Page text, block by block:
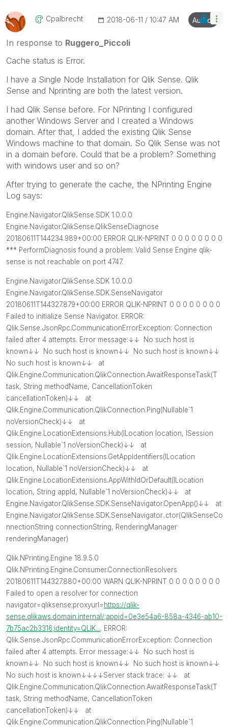
been addressed and have a possible known solution.
Please mark threads with a LIKE if the provided
solution is helpful to the problem, but does not
necessarily solve the indicated problem. You can
mark multiple threads with LIKEs if you feel additional
Cpalbrecht ‎2018-06-11 10:47 AM Author
In response to Ruggero_Piccoli
Cache status is Error.
I have a Single Node Installation for Qlik Sense. Qlik
Sense and Nprinting are both the latest version.
I had Qlik Sense before. For NPrinting I configured
another Windows Server and I created a Windows
domain. After that, I added the existing Qlik Sense
Windows machine to that domain. So Qlik Sense was not
in a domain before. Could that be a problem? Something
with windows user and so on?
After trying to generate the cache, the NPrinting Engine
Log says:
Engine.Navigator.QlikSense.SDK 1.0.0.0
Engine.Navigator.QlikSense.QlikSenseDiagnose
20180611T144234.989+00:00 ERROR QLIK-NPRINT 0 0 0 0 0 0 0 0
*** PerformDiagnosis found a problem: Valid Sense Engine qlik-
sense is not reachable on port 4747.
Engine.Navigator.QlikSense.SDK 1.0.0.0
Engine.Navigator.QlikSense.SDK.SenseNavigator
20180611T144327.879+00:00 ERROR QLIK-NPRINT 0 0 0 0 0 0 0 0
Failed to initialize Sense Navigator. ERROR:
Qlik.Sense.JsonRpc.CommunicationErrorException: Connection
failed after 4 attempts. Error message:↓↓ No such host is
known↓↓ No such host is known↓↓ No such host is known↓↓
No such host is known↓↓ at
Qlik.Engine.Communication.QlikConnection.AwaitResponseTask(T
task, String methodName, CancellationToken
cancellationToken)↓↓ at
Qlik.Engine.Communication.QlikConnection.Ping(Nullable`1
noVersionCheck)↓↓ at
Qlik.Engine.LocationExtensions.Hub(ILocation location, ISession
session, Nullable`1 noVersionCheck)↓↓ at
Qlik.Engine.LocationExtensions.GetAppIdentifiers(ILocation
location, Nullable`1 noVersionCheck)↓↓ at
Qlik.Engine.LocationExtensions.AppWithIdOrDefault(ILocation
location, String appId, Nullable`1 noVersionCheck)↓↓ at
Engine.Navigator.QlikSense.SDK.SenseNavigator.OpenApp()↓↓ at
Engine.Navigator.QlikSense.SDK.SenseNavigator..ctor(QlikSenseCo
nnectionString connectionString, RenderingManager
renderingManager)
Qlik.NPrinting.Engine 18.9.5.0
Qlik.NPrinting.Engine.Consumer.ConnectionResolvers
20180611T144327.880+00:00 WARN QLIK-NPRINT 0 0 0 0 0 0 0 0
Failed to open a resolver for connection
navigator=qliksense;proxyurl= https://qlik-
sense.qlikaws.domain.internal/;appid=0e3e54a6-858a-4346-ab10-
7b75ac2b3316;identity=QLIK.... ERROR:
Qlik.Sense.JsonRpc.CommunicationErrorException: Connection
failed after 4 attempts. Error message:↓↓ No such host is
known↓↓ No such host is known↓↓ No such host is known↓↓
No such host is known↓↓↓↓Server stack trace: ↓↓ at
Qlik.Engine.Communication.QlikConnection.AwaitResponseTask(T
task, String methodName, CancellationToken
cancellationToken)↓↓ at
Qlik.Engine.Communication.QlikConnection.Ping(Nullable`1